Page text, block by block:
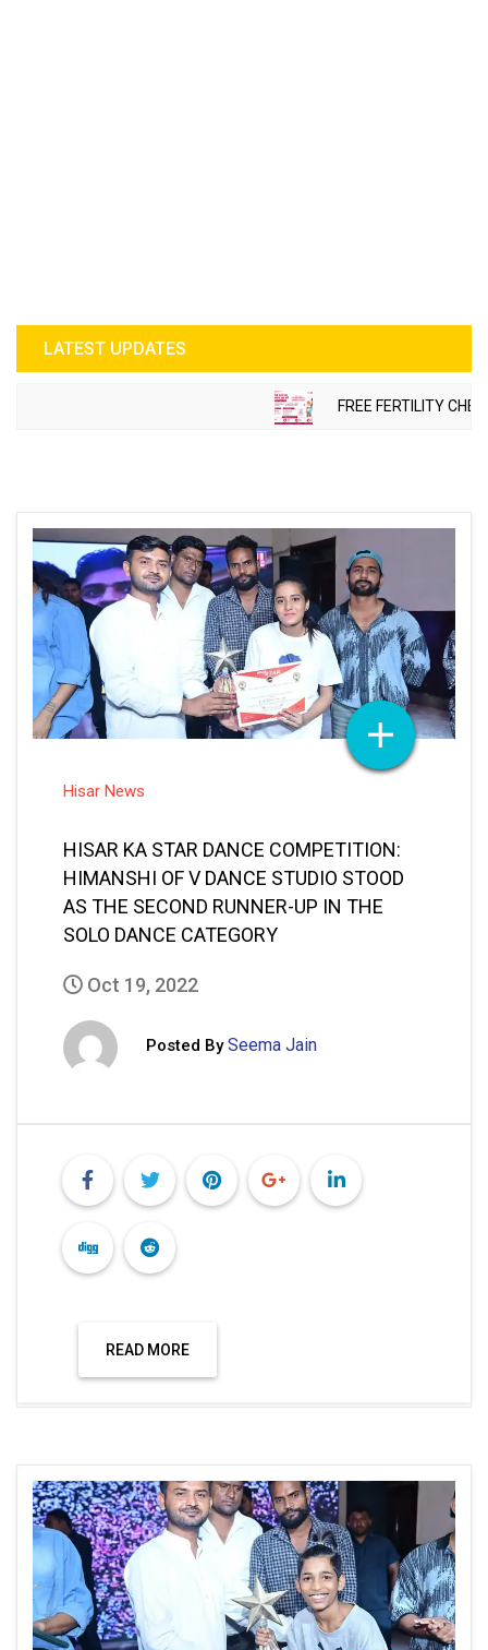
LATEST UPDATES
FREE FERTILITY
Hisar News
HISAR KA STAR DANCE COMPETITION:
HIMANSHI OF V DANCE STUDIO STOOD
AS THE SECOND RUNNER-UP IN THE
SOLO DANCE CATEGORY
Oct 19, 2022
Posted By Seema Jain
READ MORE